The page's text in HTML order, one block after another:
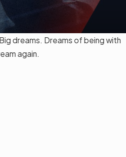
dreams. Dreams of being with
again.